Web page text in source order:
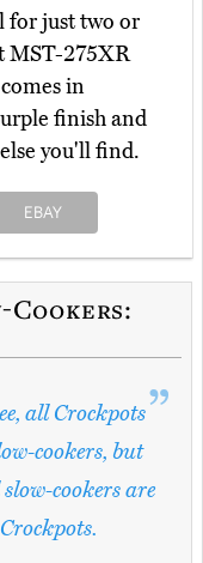
for just two or
MST-275XR
in
finish and
you'll find.
EBAY
Cookers:
all Crockpots
cookers, but
cookers are
Crockpots.